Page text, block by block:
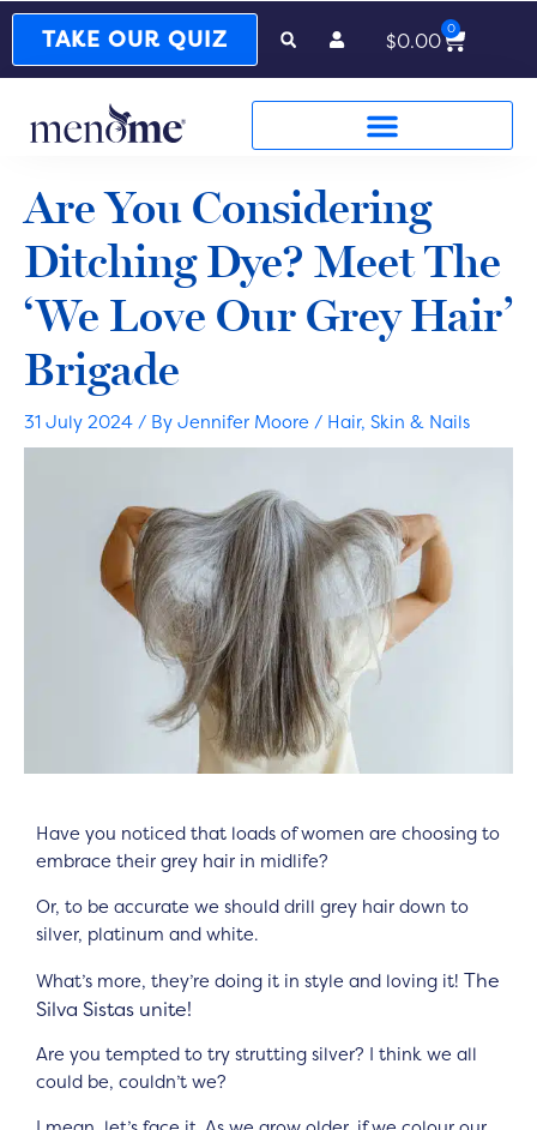
TAKE OUR QUIZ $0.00 0
Cart
Are You Considering
Ditching Dye? Meet The
‘We Love Our Grey Hair’
Brigade
31 July 2024 / By Jennifer Moore / Hair, Skin & Nails
Have you noticed that loads of women are choosing to
embrace their grey hair in midlife?
Or, to be accurate we should drill grey hair down to
silver, platinum and white.
What’s more, they’re doing it in style and loving it! The
Silva Sistas unite!
Are you tempted to try strutting silver? I think we all
could be, couldn’t we?